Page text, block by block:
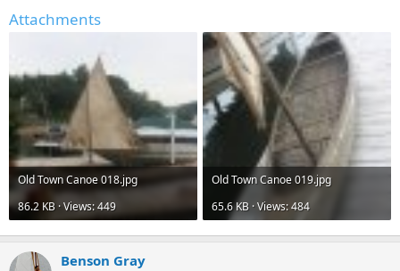
Attachments
Old Town Canoe 018.jpg
86.2 KB · Views: 449
Old Town Canoe 019.jpg
65.6 KB · Views: 484
Benson Gray